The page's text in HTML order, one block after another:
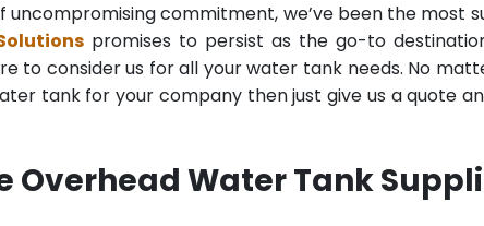
uncompromising commitment, we’ve been the most
promises to persist as the go-to
to consider us for all your water tank needs. No
tank for your company then just give us a quote
Overhead Water Tank